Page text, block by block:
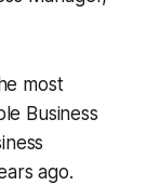
most
Business
ago.